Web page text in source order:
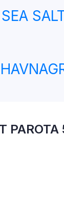
PAROTA